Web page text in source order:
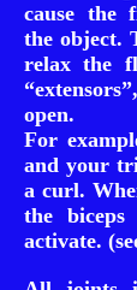
cause the
the object.
relax the
open.
For
and your
a curl.
the
activate.